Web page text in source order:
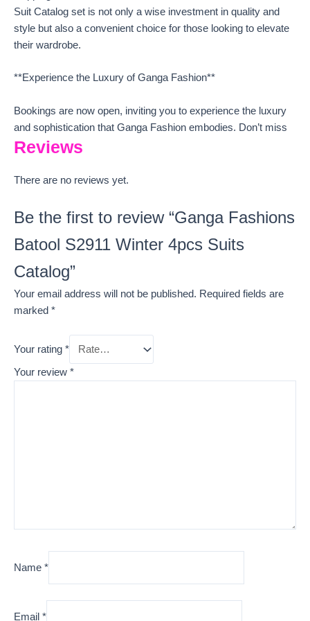
Suit Catalog set is not only a wise investment in quality and
style but also a convenient choice for those looking to elevate
their wardrobe.
**Experience the Luxury of Ganga Fashion**
Bookings are now open, inviting you to experience the luxury
and sophistication that Ganga Fashion embodies. Don’t miss
Reviews
There are no reviews yet.
Be the first to review “Ganga Fashions
Batool S2911 Winter 4pcs Suits
Catalog”
Your email address will not be published. Required fields are
marked *
Your rating *
Your review *
Name *
Email *